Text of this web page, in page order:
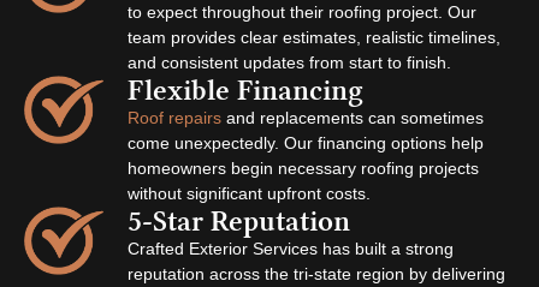
to expect throughout their roofing project. Our
team provides clear estimates, realistic timelines,
and consistent updates from start to finish.
Flexible Financing
Roof repairsand replacements can sometimes
come unexpectedly. Our financing options help
homeowners begin necessary roofing projects
without significant upfront costs.
5-Star Reputation
Crafted Exterior Services has built a strong
reputation across the tri-state region by delivering